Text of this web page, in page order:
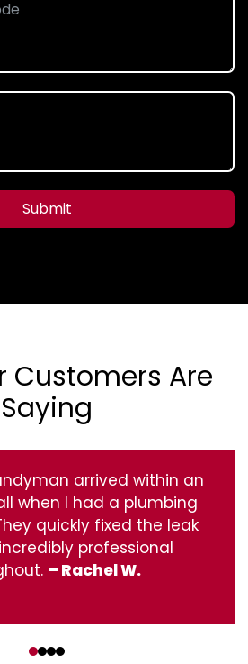
Submit
Customers Are
Saying
arrived within an
when I had a plumbing
quickly fixed the leak
professional
– Rachel W.